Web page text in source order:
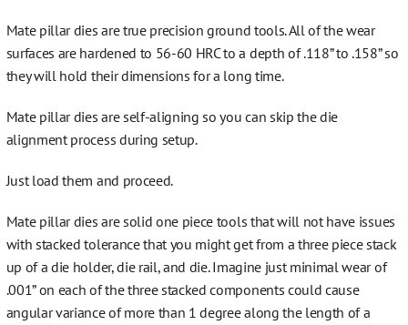
Mate pillar dies are true precision ground tools. All of the wear
surfaces are hardened to 56-60 HRC to a depth of .118” to .158” so
they will hold their dimensions for a long time.
Mate pillar dies are self-aligning so you can skip the die
alignment process during setup.
Just load them and proceed.
Mate pillar dies are solid one piece tools that will not have issues
with stacked tolerance that you might get from a three piece stack
up of a die holder, die rail, and die. Imagine just minimal wear of
.001” on each of the three stacked components could cause
angular variance of more than 1 degree along the length of a